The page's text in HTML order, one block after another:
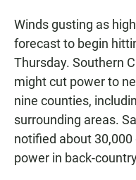
Winds gusting as
forecast to begin
Thursday. Southern
might cut power to
nine counties,
surrounding areas.
notified about
power in back-